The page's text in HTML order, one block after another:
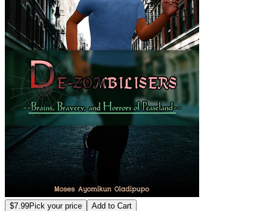
$7.99Pick your price Add to Cart